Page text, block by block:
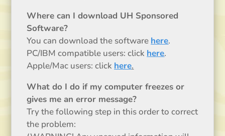
Where can I download UH Sponsored
Software?
You can download the software here.
PC/IBM compatible users: click here.
Apple/Mac users: click here.
What do I do if my computer freezes or
gives me an error message?
Try the following step in this order to correct
the problem: